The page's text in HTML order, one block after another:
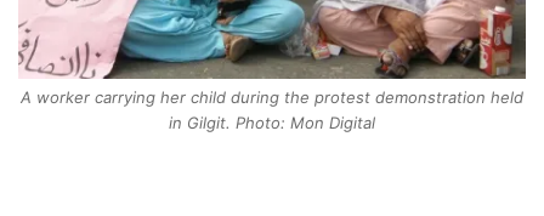
A worker carrying her child during the protest demonstration held
in Gilgit. Photo: Mon Digital